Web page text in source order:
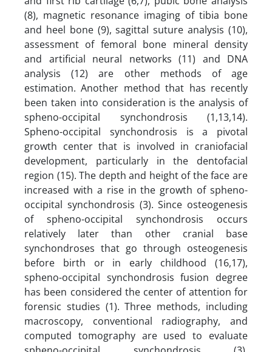
(8), magnetic resonance imaging of tibia bone
and heel bone (9), sagittal suture analysis (10),
assessment of femoral bone mineral density
and artificial neural networks (11) and DNA
analysis (12) are other methods of age
estimation. Another method that has recently
been taken into consideration is the analysis of
spheno-occipital synchondrosis (1,13,14).
Spheno-occipital synchondrosis is a pivotal
growth center that is involved in craniofacial
development, particularly in the dentofacial
region (15). The depth and height of the face are
increased with a rise in the growth of spheno-
occipital synchondrosis (3). Since osteogenesis
of spheno-occipital synchondrosis occurs
relatively later than other cranial base
synchondroses that go through osteogenesis
before birth or in early childhood (16,17),
spheno-occipital synchondrosis fusion degree
has been considered the center of attention for
forensic studies (1). Three methods, including
macroscopy, conventional radiography, and
computed tomography are used to evaluate